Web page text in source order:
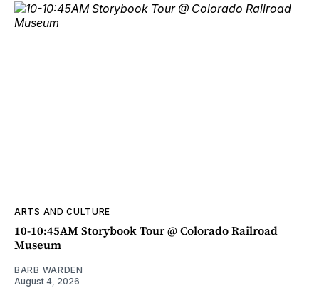
ARTS AND CULTURE
10-10:45AM Storybook Tour @ Colorado Railroad
Museum
BARB WARDEN
August 4, 2026